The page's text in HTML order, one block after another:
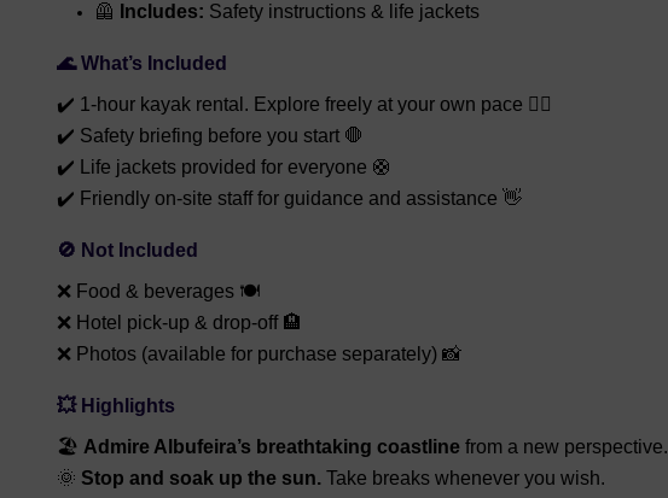
🦺 Includes: Safety instructions & life jackets
🌊 What’s Included
✔️ 1-hour kayak rental. Explore freely at your own pace 🚣‍♀️
✔️ Safety briefing before you start 🛑
✔️ Life jackets provided for everyone 🛟
✔️ Friendly on-site staff for guidance and assistance 👋
🚫 Not Included
❌ Food & beverages 🍽️
❌ Hotel pick-up & drop-off 🏨
❌ Photos (available for purchase separately) 📸
💥 Highlights
🏖️ Admire Albufeira’s breathtaking coastline from a new perspective.
🌞 Stop and soak up the sun. Take breaks whenever you wish.